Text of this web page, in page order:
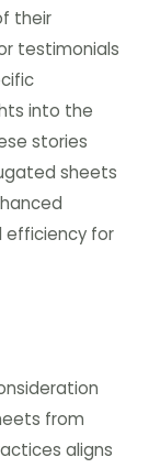
their
testimonials
into the
stories
sheets
efficiency for
from
aligns